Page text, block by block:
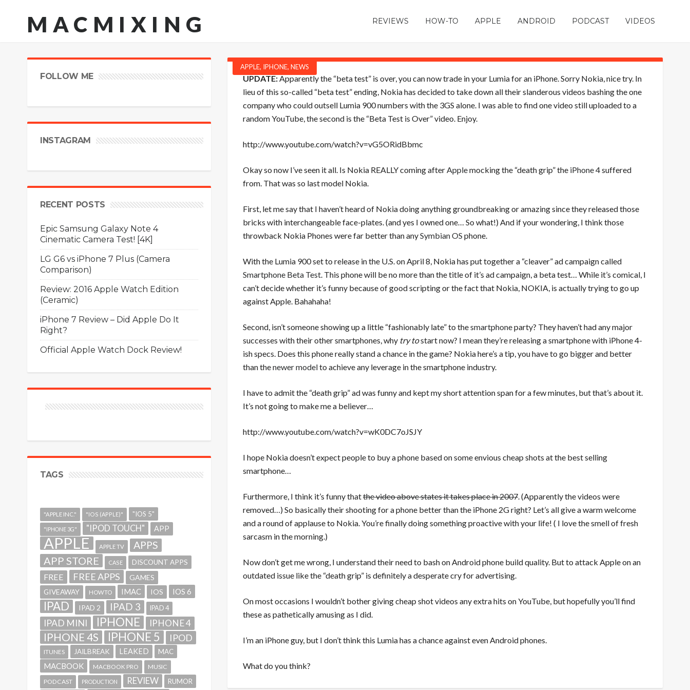
MACMIXING REVIEWS HOW-TO APPLE ANDROID PODCAST VIDEOS
APPLE, IPHONE, NEWS
UPDATE:Apparently the “beta test” is over, you can now trade in your Lumia for an iPhone. Sorry Nokia, nice try. In
lieu of this so-called “beta test” ending, Nokia has decided to take down all their slanderous videos bashing the one
company who could outsell Lumia 900 numbers with the 3GS alone. I was able to find one video still uploaded to a
random YouTube, the second is the “Beta Test is Over” video. Enjoy.
http://www.youtube.com/watch?v=vG5ORidBbmc
Okay so now I’ve seen it all. Is Nokia REALLY coming afterApplemocking the “death grip” the iPhone 4suffered
from. That was so last model Nokia.
First, let me say that I haven’t heard of Nokia doing anything groundbreaking or amazing since they released those
bricks with interchangeable face-plates. (and yes I owned one… So what!) And if your wondering, I think those
throwback Nokia Phones were far better than anySymbian OS phone.
With the Lumia 900 set to release in the U.S. on April 8, Nokia has put together a “cleaver” ad campaign called
Smartphone Beta Test. This phone will be no more than the title of it’s ad campaign, a beta test… While it’s comical, I
can’t decide whether it’s funny because of good scripting or the fact that Nokia, NOKIA, is actually trying to go up
against Apple. Bahahaha!
Second, isn’t someone showing up a little “fashionably late” to thesmartphoneparty? They haven’t had any major
successes with their other smartphones, why try tostart now? I mean they’re releasing a smartphone with iPhone 4-
ish specs. Does this phone really stand a chance in the game? Nokia here’s a tip, you have to go bigger and better
than thenewer modelto achieve any leverage in the smartphone industry.
I have to admit the “death grip” ad was funny and kept my short attention span for a few minutes, but that’s about it.
It’s not going to make me a believer…
http://www.youtube.com/watch?v=wK0DC7oJSJY
I hope Nokia doesn’t expect people to buy a phone based on some envious cheap shots at the best selling
smartphone…
Furthermore, I think it’s funny thatthe video above states it takes place in 2007. (Apparently the videos were
removed…) So basically their shooting for a phone better than the iPhone 2G right? Let’s all give a warm welcome
and a round of applause to Nokia. You’re finally doing something proactive with your life! ( I love the smell of fresh
sarcasm in the morning.)
Now don’t get me wrong, I understand their need to bash on Android phone build quality. But to attack Apple on an
outdated issue like the “death grip” is definitely a desperate cry for advertising.
On most occasions I wouldn’t bother giving cheap shot videos any extra hits on YouTube, but hopefully you’ll find
these as pathetically amusing as I did.
I’m an iPhone guy, but I don’t think this Lumia has a chance against even Android phones.
What do you think?
FOLLOW ME
INSTAGRAM
RECENT POSTS
Epic Samsung Galaxy Note 4
Cinematic Camera Test! [4K]
LG G6 vs iPhone 7 Plus (Camera
Comparison)
Review: 2016 Apple Watch Edition
(Ceramic)
iPhone 7 Review – Did Apple Do It
Right?
Official Apple Watch Dock Review!
TAGS
"APPLE INC." "IOS (APPLE)" "IOS 5"
"IPHONE 3G" "IPOD TOUCH" APP
APPLE APPLE TV APPS
APP STORE CASE DISCOUNT APPS
FREE FREE APPS
GAMES
GIVEAWAY
HOWTO IMAC IOS IOS 6
IPAD IPAD 2 IPAD 3 IPAD 4
IPAD MINI IPHONE IPHONE 4
IPHONE 4S IPHONE 5 IPOD
ITUNES JAILBREAK LEAKED MAC
MACBOOK MACBOOK PRO
MUSIC
PODCAST
PRODUCTION REVIEW RUMOR